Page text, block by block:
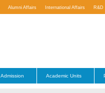
Alumni Affairs International Affairs R&D
Admission Academic Units